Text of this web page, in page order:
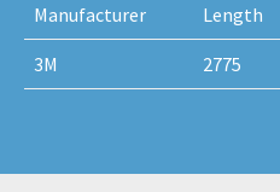
Manufacturer Length
3M 2775